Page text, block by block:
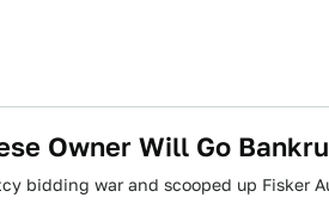
Owner Will Go
bidding war and scooped up Fisker